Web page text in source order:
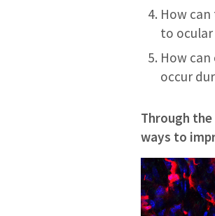
How
to
How
occur
Through
ways to